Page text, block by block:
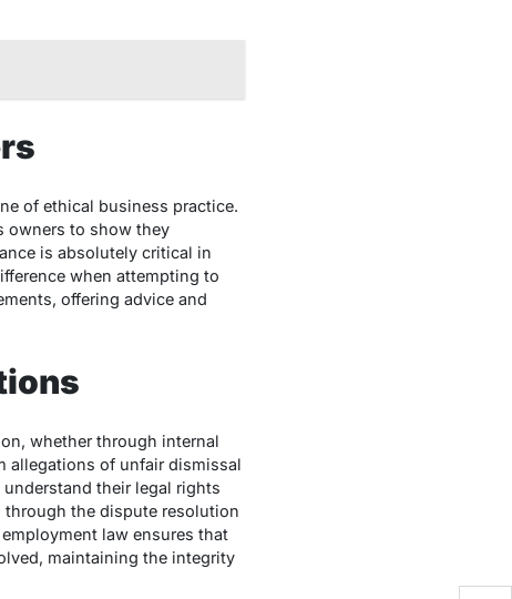
of ethical business practice.
owners to show they
is absolutely critical in
when attempting to
offering advice and
whether through internal
allegations of unfair dismissal
their legal rights
the dispute resolution
law ensures that
maintaining the integrity